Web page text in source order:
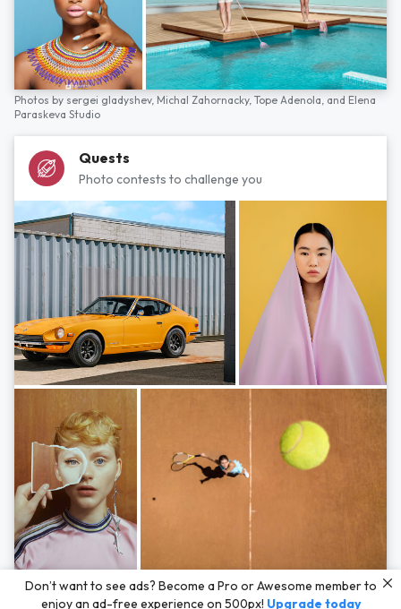
Photos by sergei gladyshev, Michal Zahornacky, Tope Adenola, and Elena
Paraskeva Studio
Quests
Photo contests to challenge you
Photos byHayden Scott,Michal Zahornacky,Marta Bevacqua,and Andriy
Bezuglov
Don’t want to see ads? Become a Pro or Awesome member to
enjoy an ad-free experience on 500px! Upgrade today